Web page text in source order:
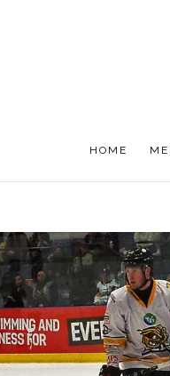
HOME